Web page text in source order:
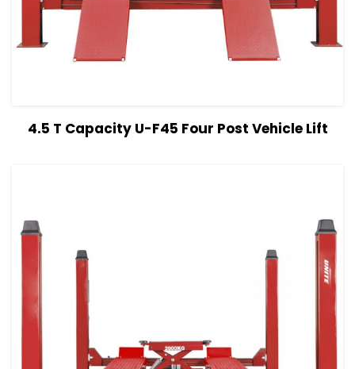
View Details Read more
4.5 T Capacity U-F45 Four Post Vehicle Lift